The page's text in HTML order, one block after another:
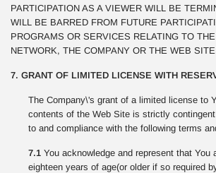
PARTICIPATION AS A VIEWER WILL BE
WILL BE BARRED FROM FUTURE
PROGRAMS OR SERVICES RELATING TO
NETWORK, THE COMPANY OR THE WEB
7. GRANT OF LIMITED LICENSE WITH
The Company\'s grant of a limited license to
contents of the Web Site is strictly
to and compliance with the following terms
7.1 You acknowledge and represent that You
eighteen years of age(or older if so required